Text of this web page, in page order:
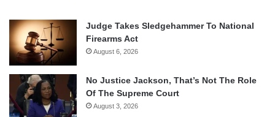
Judge Takes Sledgehammer To National
Firearms Act
August 6, 2026
No Justice Jackson, That’s Not The Role
Of The Supreme Court
August 3, 2026